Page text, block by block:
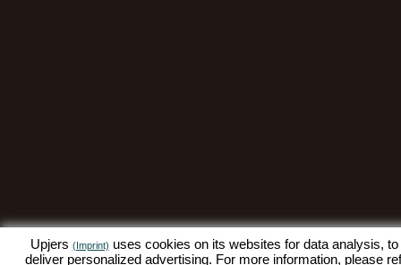
Upjers (Imprint) uses cookies on its websites for data analysis,
deliver personalized advertising. For more information, please